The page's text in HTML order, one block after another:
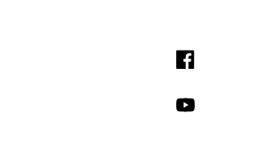
Facebook
YouTube